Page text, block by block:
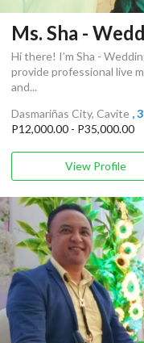
Ms. Sha -
Hi there! I’m Sha -
provide professional live
and...
Dasmariñas City, Cavite ,
P12,000.00 - P35,000.00
View Profile